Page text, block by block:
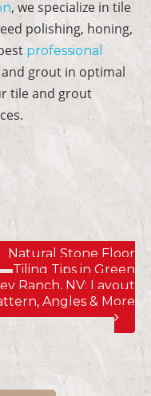
, we specialize in tile
polishing, honing,
professional
grout in optimal
tile and grout
Natural Stone Floor
Tiling Tips in Green
Ranch, NV; Layout
Angles & More